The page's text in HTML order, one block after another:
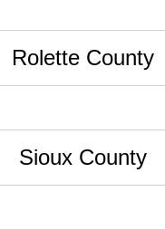
Rolette County
Sioux County